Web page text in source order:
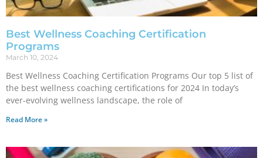
Best Wellness Coaching Certification
Programs
March 10, 2024
Best Wellness Coaching Certification Programs Our top 5 list of
the best wellness coaching certifications for 2024 In today’s
ever-evolving wellness landscape, the role of
Read More »